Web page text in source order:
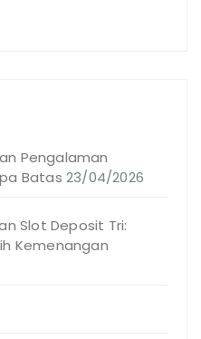
Pengalaman
Batas 23/04/2026
Slot Deposit Tri:
Kemenangan